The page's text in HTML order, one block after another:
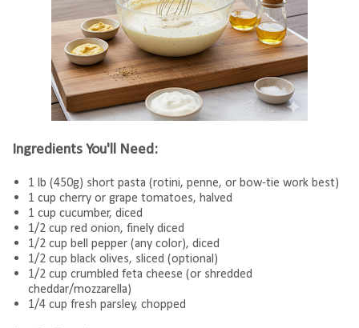
Ingredients You'll Need:
1 lb (450g) short pasta (rotini, penne, or bow-tie work best)
1 cup cherry or grape tomatoes, halved
1 cup cucumber, diced
1/2 cup red onion, finely diced
1/2 cup bell pepper (any color), diced
1/2 cup black olives, sliced (optional)
1/2 cup crumbled feta cheese (or shredded
cheddar/mozzarella)
1/4 cup fresh parsley, chopped